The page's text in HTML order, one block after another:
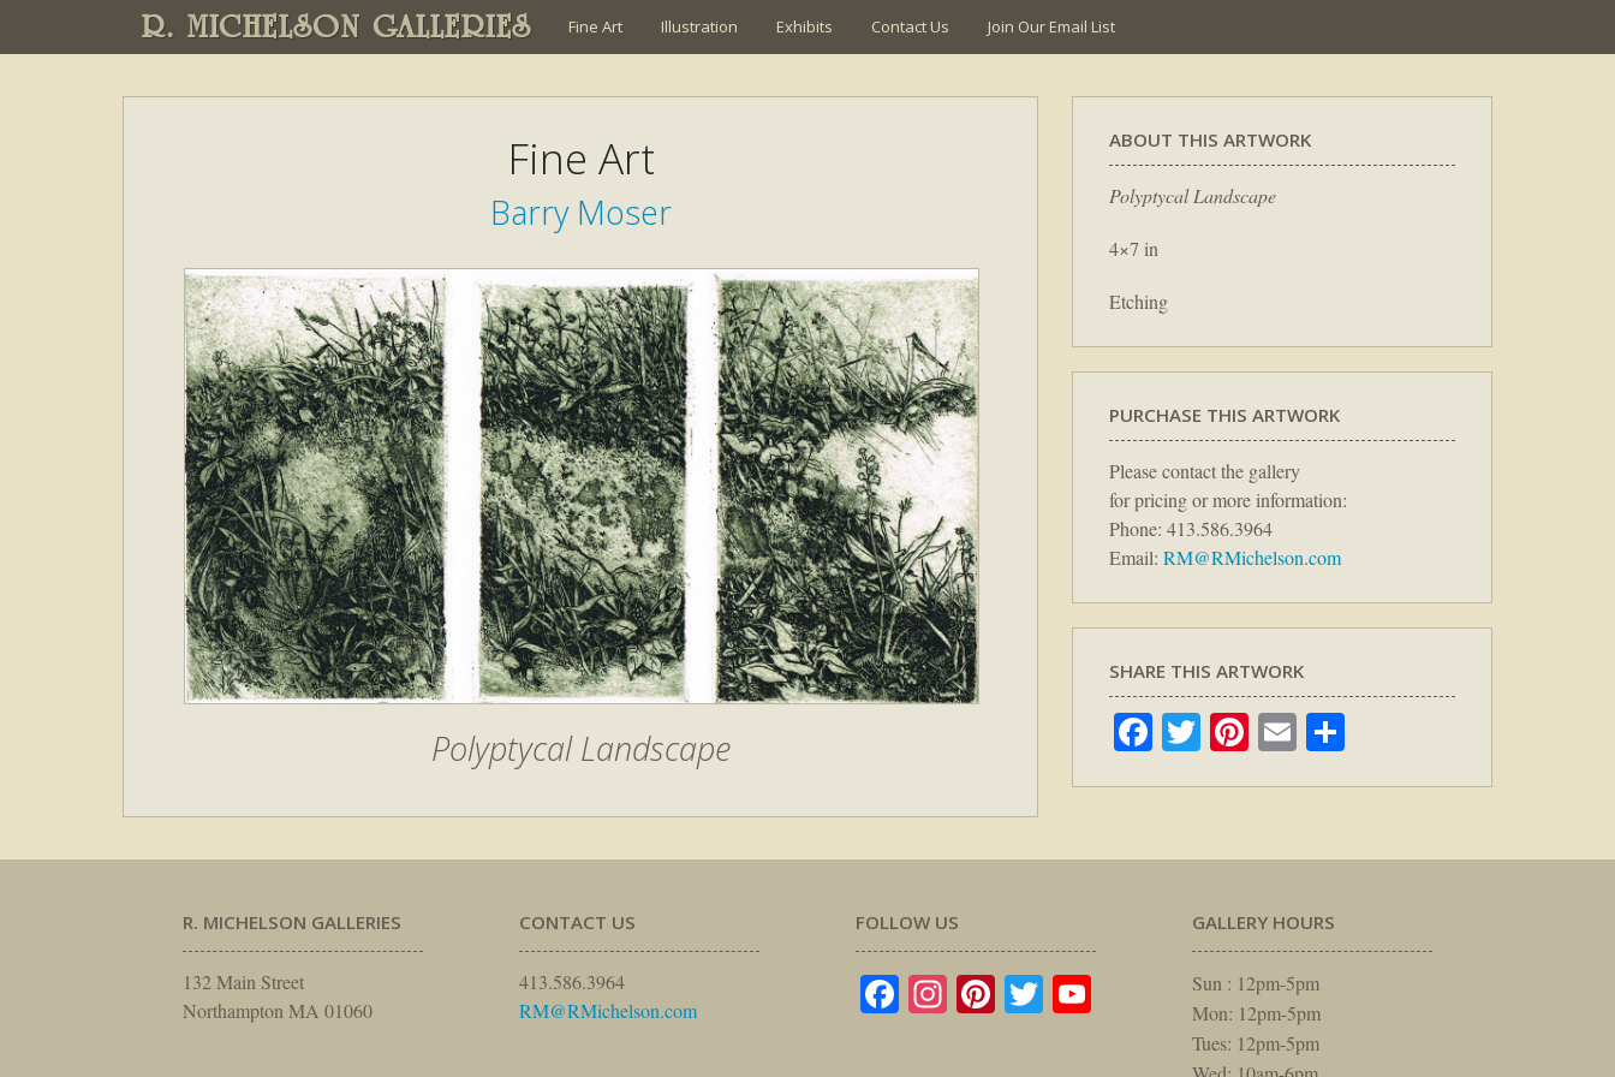
R. MICHELSON GALLERIES Fine Art Illustration Exhibits Contact Us Join Our Email List
Fine Art
Barry Moser
Polyptycal Landscape
ABOUT THIS ARTWORK
Polyptycal Landscape
4×7 in
Etching
PURCHASE THIS ARTWORK
Please contact the gallery
for pricing or more information:
Phone: 413.586.3964
Email: RM@RMichelson.com
SHARE THIS ARTWORK
Facebook
TwitterPinterest
Email
R. MICHELSON GALLERIES
132 Main Street
Northampton MA 01060
CONTACT US
413.586.3964
RM@RMichelson.com
FOLLOW US
Facebook
Instagram
Pinterest
TwitterYouTube
GALLERY HOURS
Sun : 12pm-5pm
Mon: 12pm-5pm
Tues: 12pm-5pm